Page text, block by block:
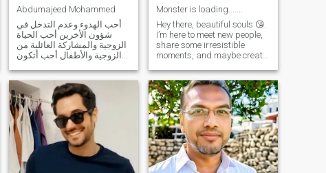
Abdumajeed Mohammed
أحب الهدوء وعدم التدخل في
شؤون الأخرين أحب الحياة
الزوجية والمشاركة العائلية من
الزوجية والأطفال أحب أتكون
وتساندي في كل شيء حتى
نصل إلى القمه جميع ونقتسم
الفرحه والحزن وكل منا يقف
إلى جانب الآخر حتى أخر العمر
ولا أحب الزوجه الع
Monster is loading.......
Hey there, beautiful souls 😘.
I’m here to meet new people,
share some irresistible
moments, and maybe create
🔥. But let’s be clear—if you’re
wrapped up in emotions, this
might not be the place for
you. I’ve been burned before
💔, and right now, I’m all
about keeping things intense
yet carefree. I may be
emotionally numb, but there’s
still fire in me, waiting for the
right touch 🔥😉. No drama—